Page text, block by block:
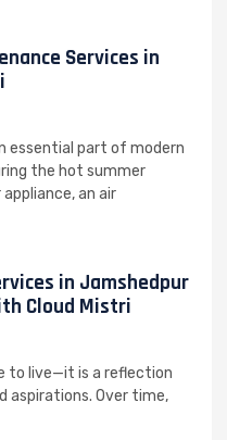
Services in
essential part of modern
the hot summer
an air
in Jamshedpur
Cloud Mistri
to live—it is a reflection
aspirations. Over time,